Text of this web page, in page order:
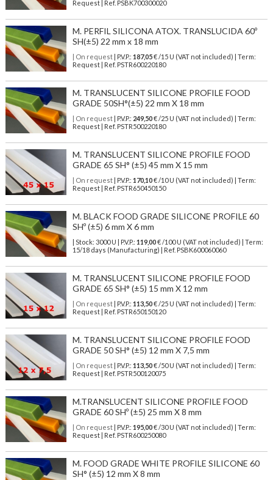
Request | Ref. PSBK700300020
M. PERFIL SILICONA ATOX. TRANSLUCIDA 60º
SH(±5) 22 mm x 18 mm
| On request| P.V.P.: 187,05€ /15 U (VAT not included) | Term:
Request | Ref. PSTR600220180
M. TRANSLUCENT SILICONE PROFILE FOOD
GRADE 50SH°(±5) 22 mm X 18 mm
| On request| P.V.P.: 249,50€ /25 U (VAT not included) | Term:
Request | Ref. PSTR500220180
M. TRANSLUCENT SILICONE PROFILE FOOD
GRADE 65 SH° (±5) 45 mm X 15 mm
| On request| P.V.P.: 170,10€ /10 U (VAT not included) | Term:
Request | Ref. PSTR650450150
M. BLACK FOOD GRADE SILICONE PROFILE 60
SHº (±5) 6 mm X 6 mm
| Stock: 3000 U | P.V.P.: 119,00€/100 U (VAT not included)
| Term:
15/18 days (Manufacturing) | Ref. PSBK600060060
M. TRANSLUCENT SILICONE PROFILE FOOD
GRADE 65 SH° (±5) 15 mm X 12 mm
| On request| P.V.P.: 113,50€ /25 U (VAT not included) | Term:
Request | Ref. PSTR650150120
M. TRANSLUCENT SILICONE PROFILE FOOD
GRADE 50 SH° (±5) 12 mm X 7,5 mm
| On request| P.V.P.: 113,50€ /50 U (VAT not included) | Term:
Request | Ref. PSTR500120075
M.TRANSLUCENT SILICONE PROFILE FOOD
GRADE 60 SHº (±5) 25 mm X 8 mm
| On request| P.V.P.: 195,00€ /30 U (VAT not included) | Term:
Request | Ref. PSTR600250080
M. FOOD GRADE WHITE PROFILE SILICONE 60
SH° (±5) 12 mm X 8 mm